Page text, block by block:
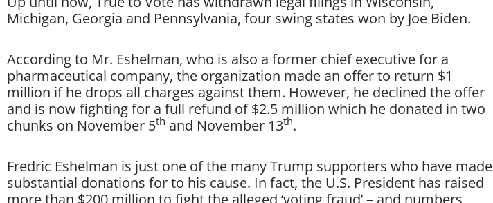
Michigan, Georgia and Pennsylvania, four swing states won by Joe Biden.
According to Mr. Eshelman, who is also a former chief executive for a
pharmaceutical company, the organization made an offer to return $1
million if he drops all charges against them. However, he declined the offer
and is now fighting for a full refund of $2.5 million which he donated in two
chunks on November 5th and November 13th.
Fredric Eshelman is just one of the many Trump supporters who have made
substantial donations for to his cause. In fact, the U.S. President has raised
more than $200 million to fight the alleged ‘voting fraud’ – and numbers